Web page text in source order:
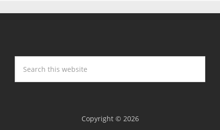
Copyright © 2026